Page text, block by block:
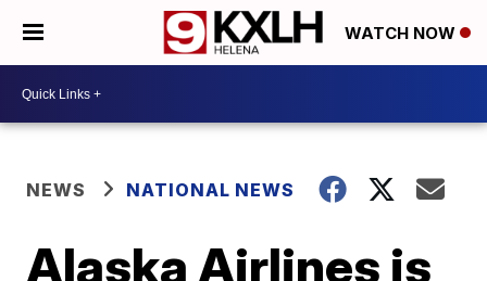
WATCH NOW
NEWS NATIONAL NEWS
Alaska Airlines is